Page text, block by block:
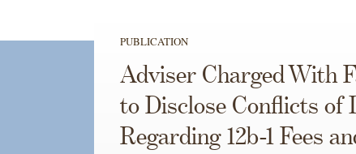
PUBLICATION
Adviser Charged With
to Disclose Conflicts of
Regarding 12b-1 Fees